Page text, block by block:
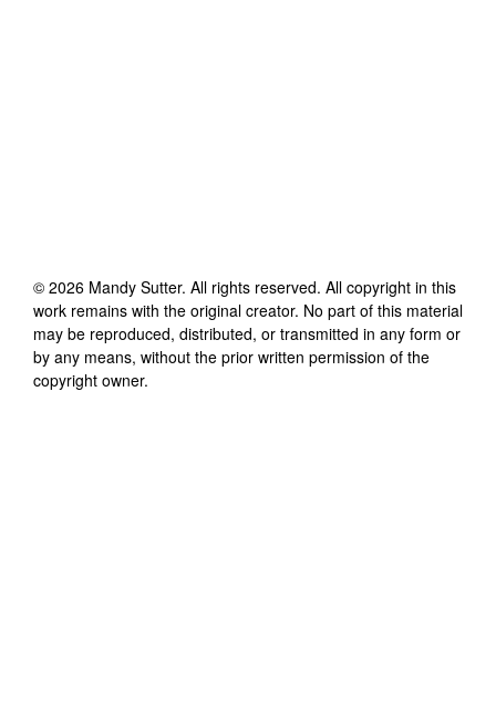
© 2026 Mandy Sutter. All rights reserved. All copyright in this
work remains with the original creator. No part of this material
may be reproduced, distributed, or transmitted in any form or
by any means, without the prior written permission of the
copyright owner.